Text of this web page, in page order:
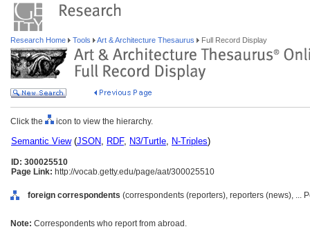
Research Home Tools Art & Architecture Thesaurus Full Record Display
Click the icon to view the hierarchy.
Semantic View(JSON, RDF, N3/Turtle, N-Triples)
ID: 300025510
Page Link: http://vocab.getty.edu/page/aat/300025510
foreign correspondents (correspondents (reporters), reporters (news), ...
Note: Correspondents who report from abroad.